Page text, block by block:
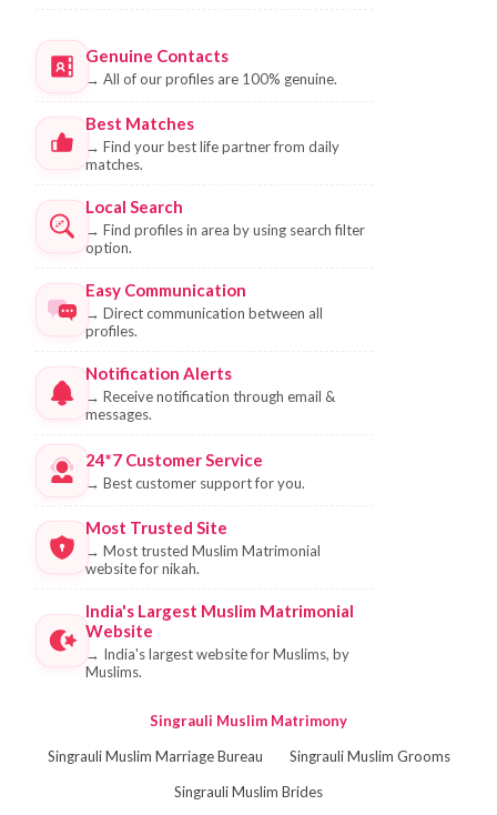
Genuine Contacts
→ All of our profiles are 100% genuine.
Best Matches
→ Find your best life partner from daily
matches.
Local Search
→ Find profiles in area by using search filter
option.
Easy Communication
→ Direct communication between all
profiles.
Notification Alerts
→ Receive notification through email &
messages.
24*7 Customer Service
→ Best customer support for you.
Most Trusted Site
→ Most trusted Muslim Matrimonial
website for nikah.
India's Largest Muslim Matrimonial
Website
→ India's largest website for Muslims, by
Muslims.
Singrauli Muslim Matrimony
Singrauli Muslim Marriage Bureau
Singrauli Muslim Grooms
Singrauli Muslim Brides